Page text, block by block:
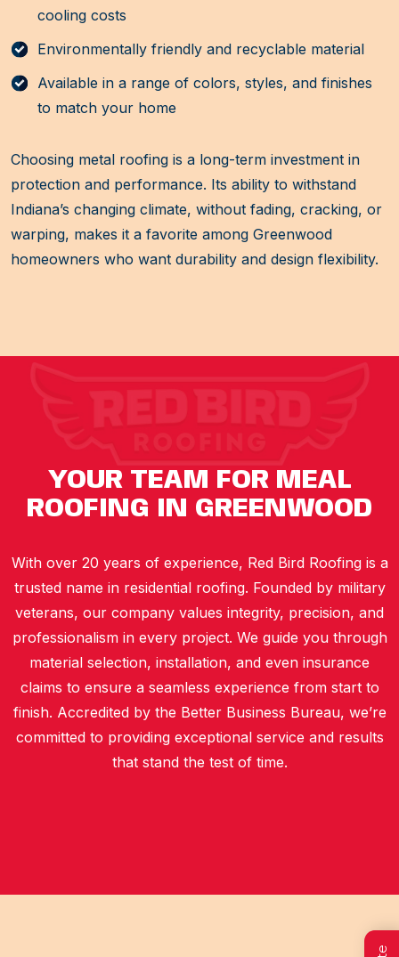
cooling costs
Environmentally friendly and recyclable material
Available in a range of colors, styles, and finishes
to match your home
Choosing metal roofing is a long-term investment in
protection and performance. Its ability to withstand
Indiana’s changing climate, without fading, cracking, or
warping, makes it a favorite among Greenwood
homeowners who want durability and design flexibility.
YOUR TEAM FOR MEAL
ROOFING IN GREENWOOD
With over 20 years of experience, Red Bird Roofing is a
trusted name in residential roofing. Founded by military
veterans, our company values integrity, precision, and
professionalism in every project. We guide you through
material selection, installation, and even insurance
claims to ensure a seamless experience from start to
finish. Accredited by the Better Business Bureau, we’re
committed to providing exceptional service and results
that stand the test of time.